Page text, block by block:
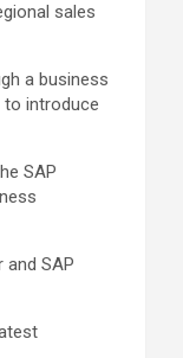
sales
a business
to introduce
SAP
SAP